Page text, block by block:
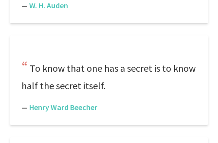
— W. H. Auden
To know that one has a secret is to know
half the secret itself.
— Henry Ward Beecher